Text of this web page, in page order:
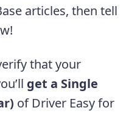
articles, then tell
that your
get a Single
of Driver Easy for